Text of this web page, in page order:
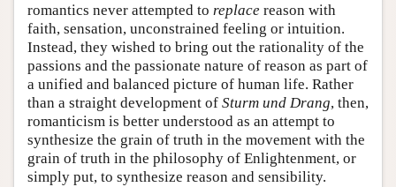
romantics never attempted to replace reason with
faith, sensation, unconstrained feeling or intuition.
Instead, they wished to bring out the rationality of the
passions and the passionate nature of reason as part of
a unified and balanced picture of human life. Rather
than a straight development of Sturm und Drang, then,
romanticism is better understood as an attempt to
synthesize the grain of truth in the movement with the
grain of truth in the philosophy of Enlightenment, or
simply put, to synthesize reason and sensibility.